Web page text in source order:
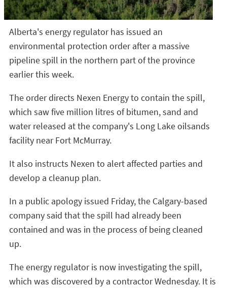
Alberta's energy regulator has issued an
environmental protection order after a massive
pipeline spill in the northern part of the province
earlier this week.
The order directs Nexen Energy to contain the spill,
which saw five million litres of bitumen, sand and
water released at the company's Long Lake oilsands
facility near Fort McMurray.
It also instructs Nexen to alert affected parties and
develop a cleanup plan.
In a public apology issued Friday, the Calgary-based
company said that the spill had already been
contained and was in the process of being cleaned
up.
The energy regulator is now investigating the spill,
which was discovered by a contractor Wednesday. It is